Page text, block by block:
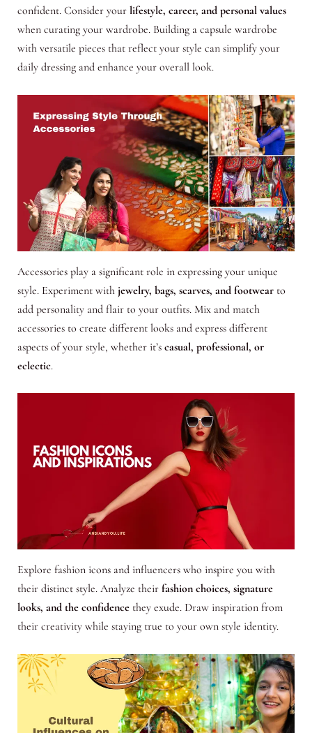
confident. Consider your lifestyle, career, and personal values
when curating your wardrobe. Building a capsule wardrobe
with versatile pieces that reflect your style can simplify your
daily dressing and enhance your overall look.
Accessories play a significant role in expressing your unique
style. Experiment with jewelry, bags, scarves, and footwearto
add personality and flair to your outfits. Mix and match
accessories to create different looks and express different
aspects of your style, whether it’s casual, professional, or
eclectic.
Explore fashion icons and influencers who inspire you with
their distinct style. Analyze their fashion choices, signature
looks, and the confidencethey exude. Draw inspiration from
their creativity while staying true to your own style identity.